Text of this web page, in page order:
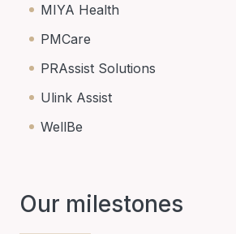
MIYA Health
PMCare
PRAssist Solutions
Ulink Assist
WellBe
Our milestones